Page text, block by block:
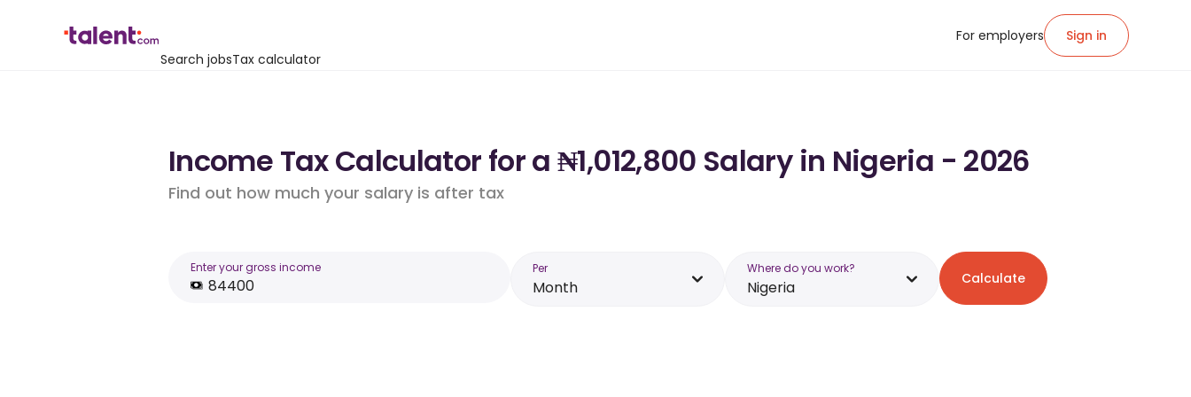
Search jobsTax calculator
For employers Sign in
Income Tax Calculator for a ₦1,012,800 Salary in Nigeria - 2026
Find out how much your salary is after tax
Enter your gross income Per
Month
Where do you work?
Nigeria Calculate